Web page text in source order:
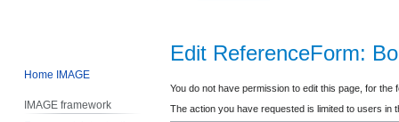
Edit ReferenceForm:
Jump
to
Jump
to
You do not have permission to edit this page, for the
The action you have requested is limited to users in
Home IMAGE
IMAGE framework